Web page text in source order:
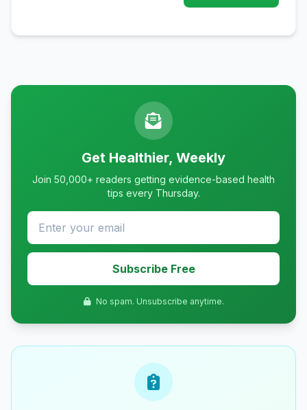
Get Healthier, Weekly
Join 50,000+ readers getting evidence-based health
tips every Thursday.
Subscribe Free
No spam. Unsubscribe anytime.